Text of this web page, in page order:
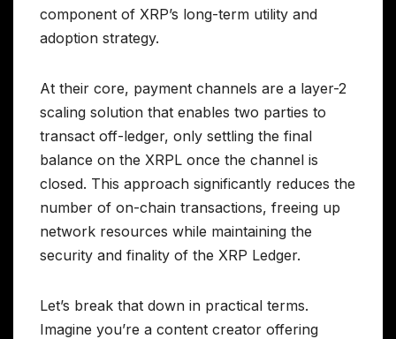
component of XRP’s long-term utility and
adoption strategy.
At their core, payment channels are a layer-2
scaling solution that enables two parties to
transact off-ledger, only settling the final
balance on the XRPL once the channel is
closed. This approach significantly reduces the
number of on-chain transactions, freeing up
network resources while maintaining the
security and finality of the XRP Ledger.
Let’s break that down in practical terms.
Imagine you’re a content creator offering